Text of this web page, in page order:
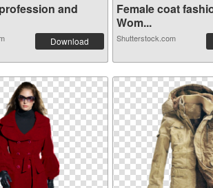
and
Download
Female coat
Wom...
Shutterstock.com